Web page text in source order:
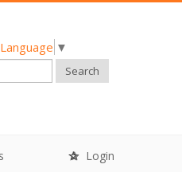
▼
Search
Login